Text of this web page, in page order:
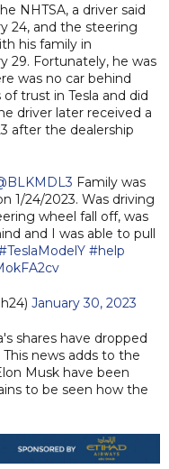
NHTSA, a driver said
24, and the steering
his family in
29. Fortunately, he was
was no car behind
trust in Tesla and did
driver later received a
after the dealership
Family was
1/24/2023. Was driving
wheel fall off, was
and I was able to pull
#help
January 30, 2023
shares have dropped
news adds to the
Musk have been
to be seen how the